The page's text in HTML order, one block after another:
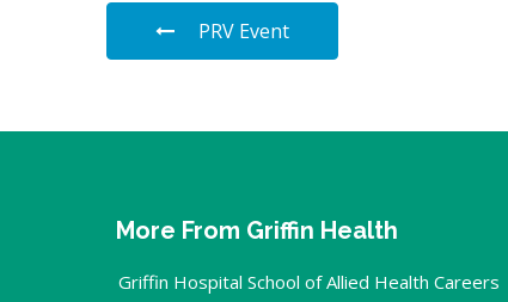
PRV Event
More From Griffin Health
Griffin Hospital School of Allied Health Careers